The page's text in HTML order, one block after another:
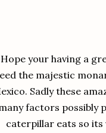
Hope your having a
the majestic
Sadly these
factors possibly
caterpillar eats so